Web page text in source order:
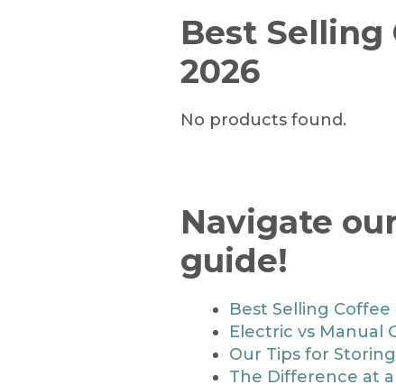
Best Selling
2026
No products found.
Navigate
guide!
Best Selling Coffee
Electric vs Manual
Our Tips for
The Difference at